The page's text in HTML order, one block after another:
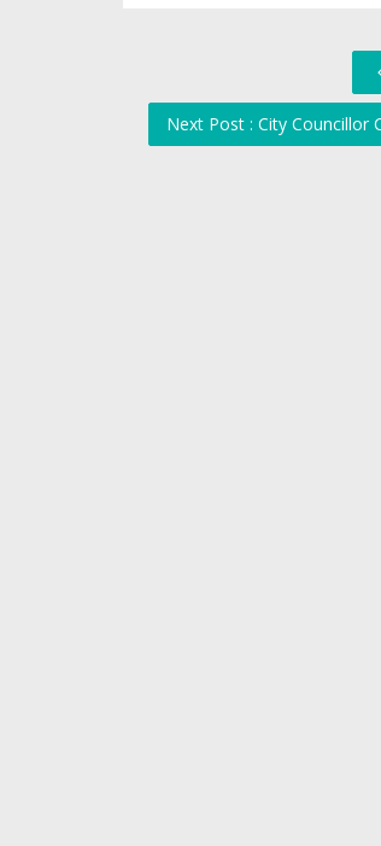
Next Post : City Councillor